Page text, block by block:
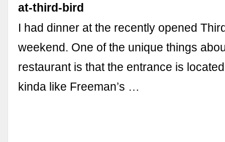
at-third-bird
I had dinner at the recently opened
weekend. One of the unique things
restaurant is that the entrance is
kinda like Freeman’s …